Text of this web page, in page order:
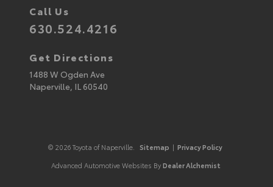
Call Us
630.524.4216
Get Directions
1488 W Ogden Ave
Naperville, IL60540
© 2026 Toyota of Naperville. Sitemap | Privacy Policy
Advanced Automotive Websites By Dealer Alchemist